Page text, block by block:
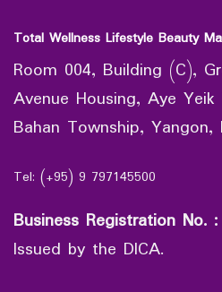
Total Wellness Lifestyle Beauty
Room 004, Building (C),
Avenue Housing, Aye
Bahan Township, Yangon,
Tel: (+95) 9 797145500
Business Registration No. :
Issued by the DICA.